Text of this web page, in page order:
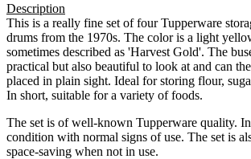
Description
This is a really fine set of four Tupperware
drums from the 1970s. The color is a light
sometimes described as 'Harvest Gold'. The
practical but also beautiful to look at and can
placed in plain sight. Ideal for storing flour,
In short, suitable for a variety of foods.
The set is of well-known Tupperware quality.
condition with normal signs of use. The set is
space-saving when not in use.